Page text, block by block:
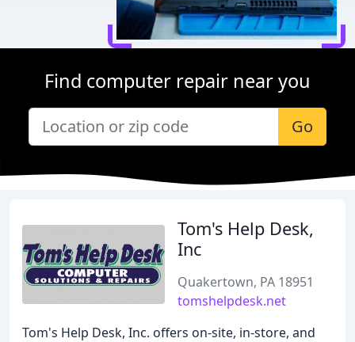
Find computer repair near you
Go
Tom's Help Desk,
Inc
Quakertown, PA 18951
tomshelpdesk.net
Tom's Help Desk, Inc. offers on-site, in-store, and